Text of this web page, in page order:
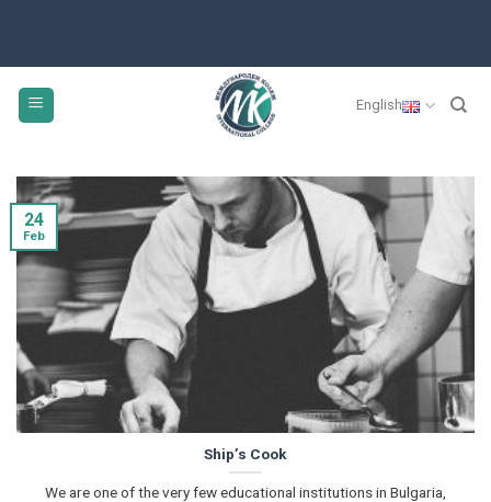
content
English
Ship’s Cook
We are one of the very few educational institutions in Bulgaria,
24
Feb